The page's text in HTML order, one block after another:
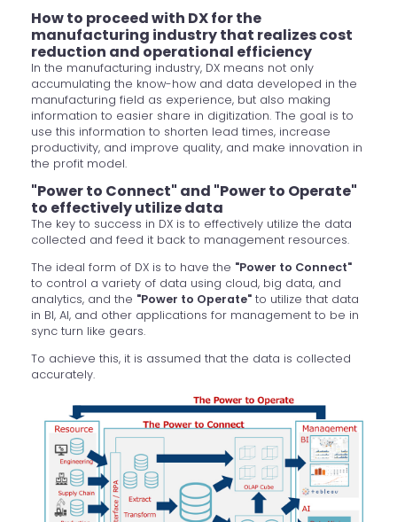
How to proceed with DX for the
manufacturing industry that realizes cost
reduction and operational efficiency
In the manufacturing industry, DX means not only
accumulating the know-how and data developed in the
manufacturing field as experience, but also making
information to easier share in digitization. The goal is to
use this information to shorten lead times, increase
productivity, and improve quality, and make innovation in
the profit model.
"Power to Connect" and "Power to Operate"
to effectively utilize data
The key to success in DX is to effectively utilize the data
collected and feed it back to management resources.
The ideal form of DX is to have the "Power to Connect"
to control a variety of data using cloud, big data, and
analytics, and the "Power to Operate" to utilize that data
in BI, AI, and other applications for management to be in
sync turn like gears.
To achieve this, it is assumed that the data is collected
accurately.